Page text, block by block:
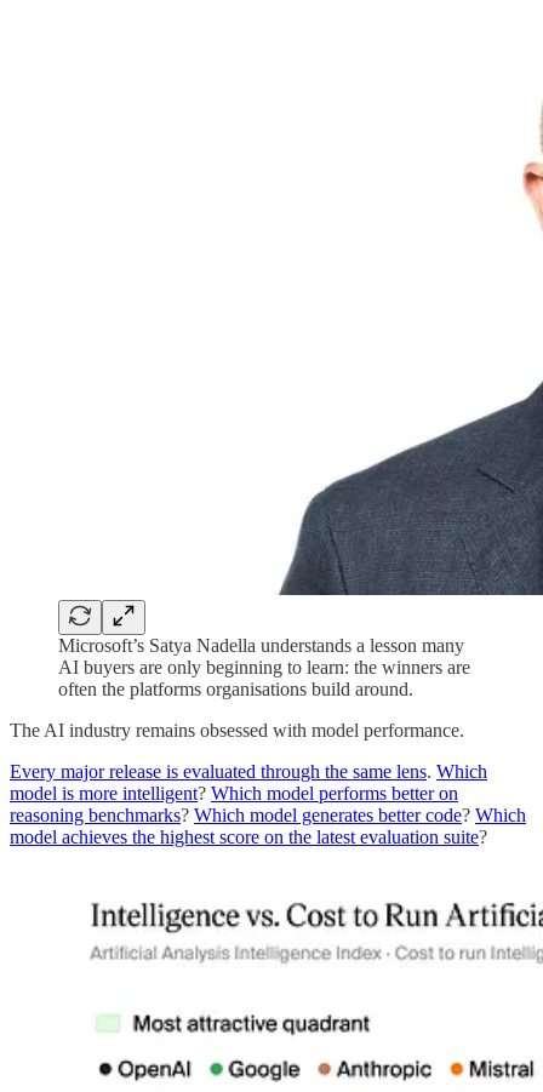
Microsoft’s Satya Nadella understands a lesson many
AI buyers are only beginning to learn: the winners are
often the platforms organisations build around.
The AI industry remains obsessed with model performance.
Every major release is evaluated through the same lens. Which
model is more intelligent? Which model performs better on
reasoning benchmarks? Which model generates better code? Which
model achieves the highest score on the latest evaluation suite?